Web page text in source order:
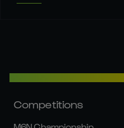
Competitions